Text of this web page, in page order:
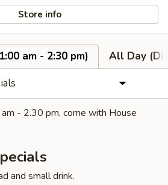
Store info
am - 2:30 pm)
All Day
- 2.30 pm, come with House
and small drink.